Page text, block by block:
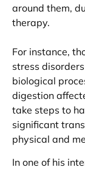
around them,
therapy.
For instance,
stress
biological
digestion
take steps to
significant
physical and
In one of his